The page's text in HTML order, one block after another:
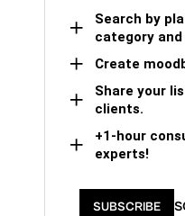
Search by
category
Create
Share your
clients.
+1-hour
experts!
SUBSCRIBE